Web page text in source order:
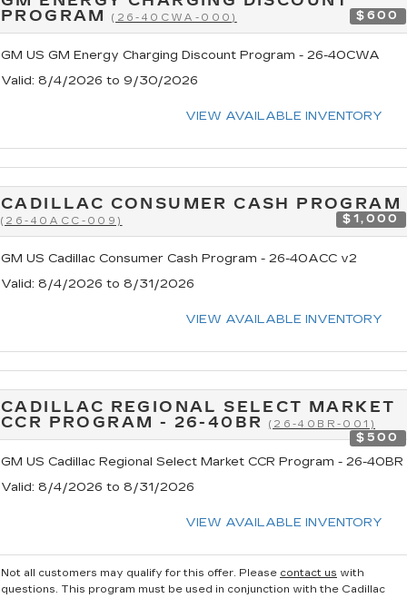
PROGRAM(26-40CWA-000) $600
GM US GM Energy Charging Discount Program - 26-40CWA
Valid: 8/4/2026 to 9/30/2026
VIEW AVAILABLE INVENTORY
CADILLAC CONSUMER CASH PROGRAM
(26-40ACC-009) $1,000
GM US Cadillac Consumer Cash Program - 26-40ACC v2
Valid: 8/4/2026 to 8/31/2026
VIEW AVAILABLE INVENTORY
CADILLAC REGIONAL SELECT MARKET
CCR PROGRAM - 26-40BR
(26-40BR-001)
$500
GM US Cadillac Regional Select Market CCR Program - 26-40BR
Valid: 8/4/2026 to 8/31/2026
VIEW AVAILABLE INVENTORY
Not all customers may qualify for this offer. Please contact us with
questions. This program must be used in conjunction with the Cadillac